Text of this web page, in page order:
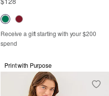
Receive a gift starting with your $200
spend
Print with Purpose